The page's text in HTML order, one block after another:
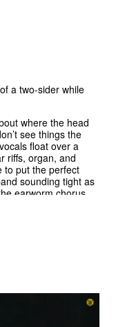
a two-sider while
where the head
see things the
float over a
riffs, organ, and
to put the perfect
sounding tight as
earworm chorus
Indonesian.
in your chair setting
strong drink. Two
length.